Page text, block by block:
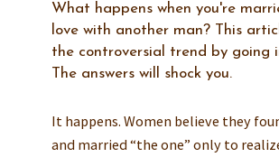
What happens when you're
love with another man? This
the controversial trend by going
The answers will shock you.
It happens. Women believe they
and married “the one” only to